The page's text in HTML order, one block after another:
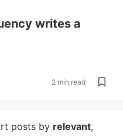
writes a
2 min read
posts by relevant,